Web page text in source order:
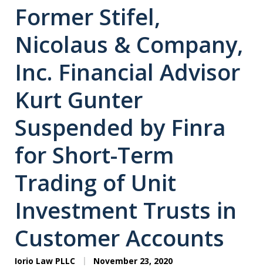
Former Stifel,
Nicolaus & Company,
Inc. Financial Advisor
Kurt Gunter
Suspended by Finra
for Short-Term
Trading of Unit
Investment Trusts in
Customer Accounts
Iorio Law PLLC November 23, 2020